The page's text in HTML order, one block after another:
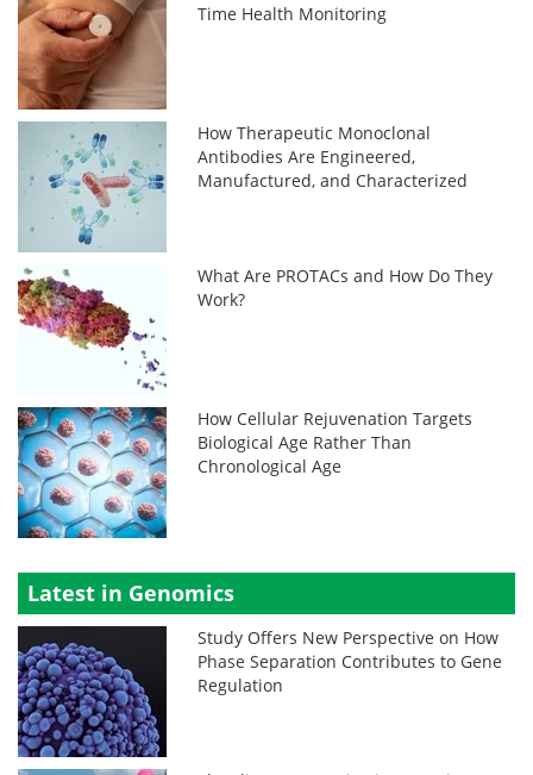
Time Health Monitoring
How Therapeutic Monoclonal
Antibodies Are Engineered,
Manufactured, and Characterized
What Are PROTACs and How Do They
Work?
How Cellular Rejuvenation Targets
Biological Age Rather Than
Chronological Age
Latest in Genomics
Study Offers New Perspective on How
Phase Separation Contributes to Gene
Regulation